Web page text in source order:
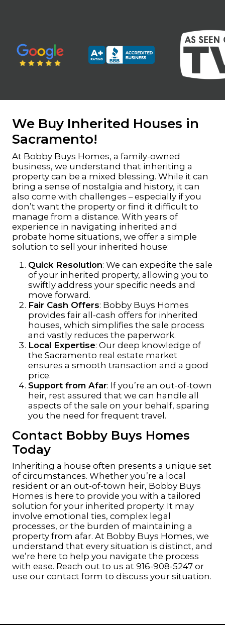
We Buy Inherited Houses in
Sacramento!
At Bobby Buys Homes, a family-owned
business, we understand that inheriting a
property can be a mixed blessing. While it can
bring a sense of nostalgia and history, it can
also come with challenges – especially if you
don’t want the property or find it difficult to
manage from a distance. With years of
experience in navigating inherited and
probate home situations, we offer a simple
solution to sell your inherited house:
Quick Resolution: We can expedite the sale
of your inherited property, allowing you to
swiftly address your specific needs and
move forward.
Fair Cash Offers: Bobby Buys Homes
provides fair all-cash offers for inherited
houses, which simplifies the sale process
and vastly reduces the paperwork.
Local Expertise: Our deep knowledge of
the Sacramento real estate market
ensures a smooth transaction and a good
price.
Support from Afar: If you’re an out-of-town
heir, rest assured that we can handle all
aspects of the sale on your behalf, sparing
you the need for frequent travel.
Contact Bobby Buys Homes
Today
Inheriting a house often presents a unique set
of circumstances. Whether you’re a local
resident or an out-of-town heir, Bobby Buys
Homes is here to provide you with a tailored
solution for your inherited property. It may
involve emotional ties, complex legal
processes, or the burden of maintaining a
property from afar. At Bobby Buys Homes, we
understand that every situation is distinct, and
we’re here to help you navigate the process
with ease. Reach out to us at 916-908-5247 or
use our contact form to discuss your situation.